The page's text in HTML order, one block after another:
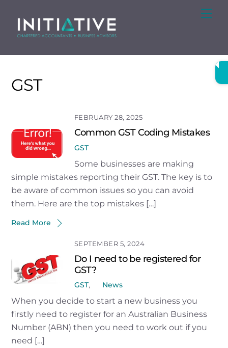
content
GST
FEBRUARY 28, 2025
Common GST Coding Mistakes
GST
Some businesses are making
simple mistakes reporting their GST. The key is to
be aware of common issues so you can avoid
them. Here are the top mistakes […]
Read More
SEPTEMBER 5, 2024
Do I need to be registered for
GST?
GST, News
When you decide to start a new business you
firstly need to register for an Australian Business
Number (ABN) then you need to work out if you
need […]